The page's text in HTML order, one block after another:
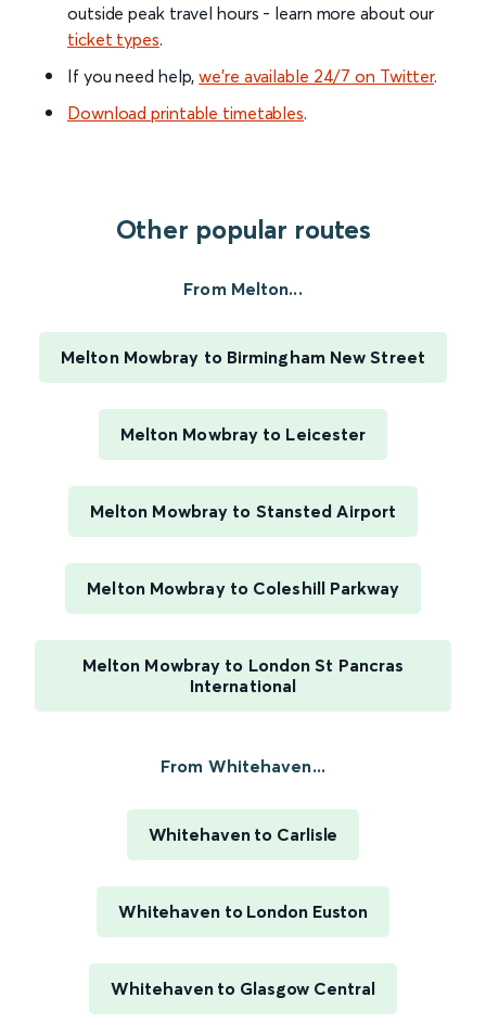
outside peak travel hours - learn more about our
ticket types.
If you need help,we’re available 24/7 on Twitter.
Download printable timetables.
Other popular routes
From Melton...
Melton Mowbray to Birmingham New Street
Melton Mowbray to Leicester
Melton Mowbray to Stansted Airport
Melton Mowbray to Coleshill Parkway
Melton Mowbray to London St Pancras
International
From Whitehaven...
Whitehaven to Carlisle
Whitehaven to London Euston
Whitehaven to Glasgow Central